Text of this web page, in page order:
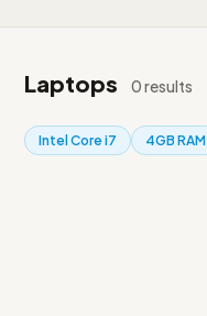
Laptops 0 results
Intel Core i7 4GB RAM